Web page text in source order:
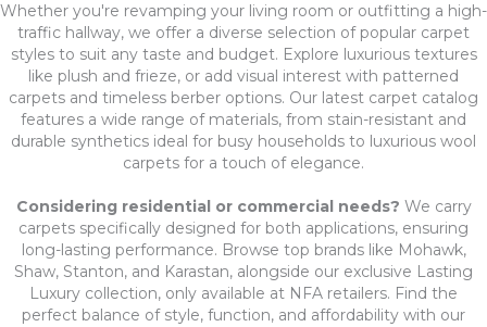
Whether you're revamping your living room or outfitting a high-
traffic hallway, we offer a diverse selection of popular carpet
styles to suit any taste and budget. Explore luxurious textures
like plush and frieze, or add visual interest with patterned
carpets and timeless berber options. Our latest carpet catalog
features a wide range of materials, from stain-resistant and
durable synthetics ideal for busy households to luxurious wool
carpets for a touch of elegance.
Considering residential or commercial needs? We carry
carpets specifically designed for both applications, ensuring
long-lasting performance. Browse top brands like Mohawk,
Shaw, Stanton, and Karastan, alongside our exclusive Lasting
Luxury collection, only available at NFA retailers. Find the
perfect balance of style, function, and affordability with our